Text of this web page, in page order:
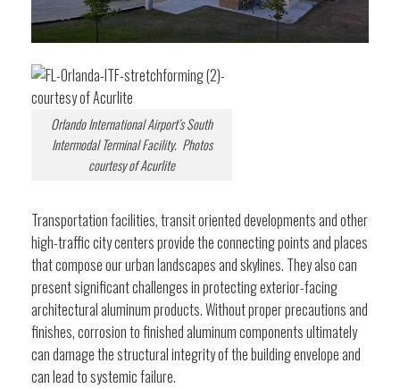
Orlando International Airport’s South
Intermodal Terminal Facility. Photos
courtesy of Acurlite
Transportation facilities, transit oriented developments and other
high-traffic city centers provide the connecting points and places
that compose our urban landscapes and skylines. They also can
present significant challenges in protecting exterior-facing
architectural aluminum products. Without proper precautions and
finishes, corrosion to finished aluminum components ultimately
can damage the structural integrity of the building envelope and
can lead to systemic failure.